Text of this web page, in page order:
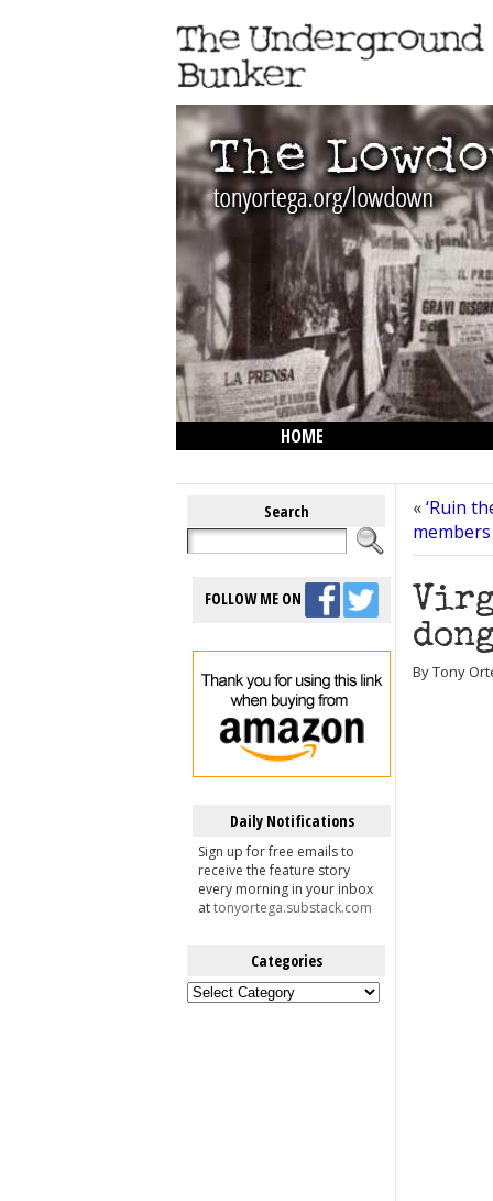
HOME
Search
FOLLOW ME ON
Daily Notifications
Sign up for free emails to
receive the feature story
every morning in your inbox
attonyortega.substack.com
Categories
Categories
«‘Ruin
By Tony